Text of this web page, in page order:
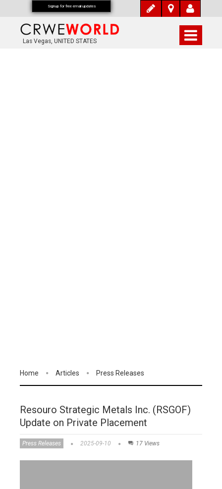
Las Vegas, UNITED STATES
Home Articles Press Releases
Resouro Strategic Metals Inc. (RSGOF)
Update on Private Placement
Press Releases 2025-09-10 17 Views
Signup for free email updates